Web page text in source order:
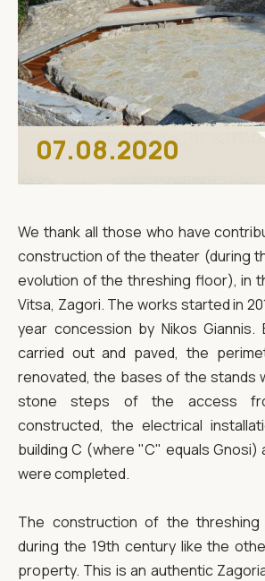
07.08.2020
We thank all those who have
construction of the theater (during
evolution of the threshing floor), in
Vitsa, Zagori. The works started in
year concession by Nikos Giannis.
carried out and paved, the
renovated, the bases of the stands
stone steps of the access
constructed, the electrical
building C (where "C" equals Gnosi)
were completed.
The construction of the
during the 19th century like the
property. This is an authentic